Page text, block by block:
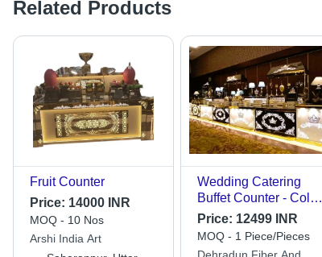
Related Products
Fruit Counter
Price: 14000 INR
MOQ - 10 Nos
Arshi India Art
Wedding Catering
Buffet Counter - Color:
Golden
Price: 12499 INR
MOQ - 1 Piece/Pieces